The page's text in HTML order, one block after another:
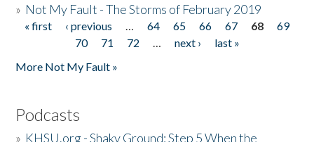
» Not My Fault - The Storms of February 2019
Pages
« first ‹ previous … 64 65 66 67 68
69
70
71 72 … next ›
last »
More Not My Fault »
Podcasts
» KHSU.org - Shaky Ground: Step 5 When the